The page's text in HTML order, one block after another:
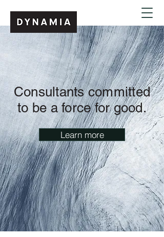
Consultants committed
to be a force for good.
Learn more